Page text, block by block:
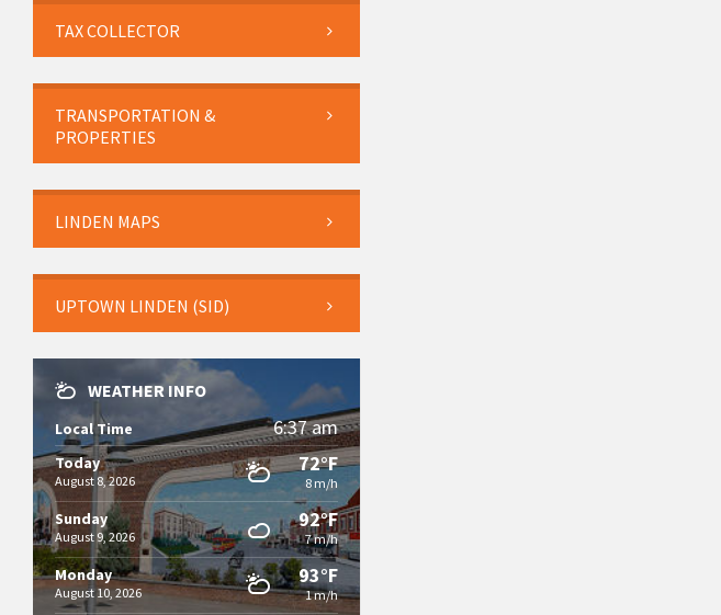
TAX COLLECTOR
TRANSPORTATION &
PROPERTIES
LINDEN MAPS
UPTOWN LINDEN (SID)
WEATHER INFO
Local Time 6:37 am
Today
August 8, 2026
72°F
8 m/h
Sunday
August 9, 2026
92°F
7 m/h
Monday
August 10, 2026
93°F
1 m/h